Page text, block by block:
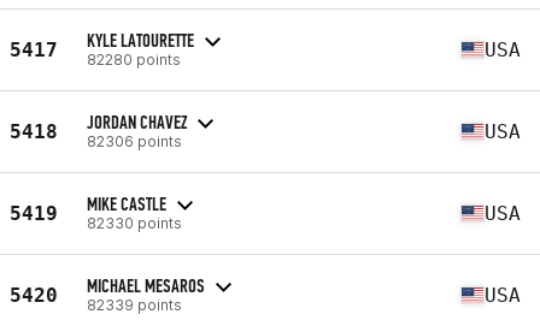
5417 KYLE LATOURETTE
82280 points USA
5418 JORDAN CHAVEZ
82306 points USA
5419 MIKE CASTLE
82330 points USA
5420 MICHAEL MESAROS
82339 points USA